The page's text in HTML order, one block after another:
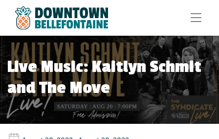
Live Music: Kaitlyn Schmit
and The Move